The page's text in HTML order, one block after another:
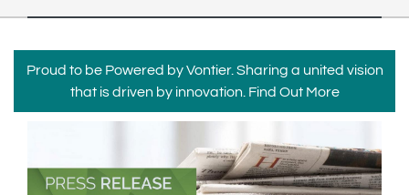
South East Asia
Proud to be Powered by Vontier. Sharing a united vision
that is driven by innovation. Find Out More